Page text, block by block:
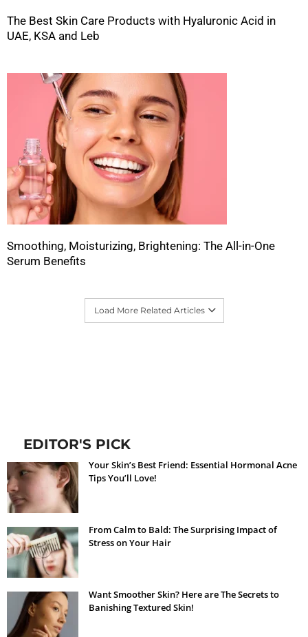
The Best Skin Care Products with Hyaluronic Acid in
UAE, KSA and Leb
Smoothing, Moisturizing, Brightening: The All-in-One
Serum Benefits
Load More Related Articles
EDITOR'S PICK
Your Skin’s Best Friend: Essential Hormonal Acne
Tips You’ll Love!
From Calm to Bald: The Surprising Impact of
Stress on Your Hair
Want Smoother Skin? Here are The Secrets to
Banishing Textured Skin!